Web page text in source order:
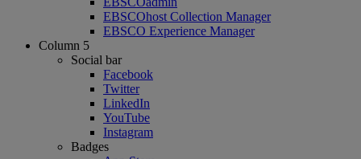
EBSCOhost Collection Manager
EBSCO Experience Manager
Column 5
Social bar
Facebook
Twitter
LinkedIn
YouTube
Instagram
Badges